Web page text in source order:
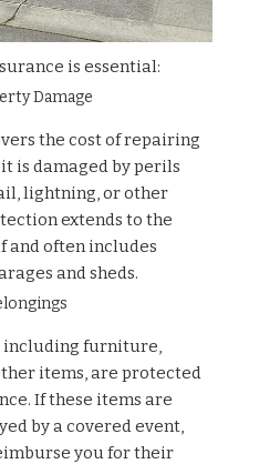
is essential:
Damage
the cost of repairing
is damaged by perils
lightning, or other
extends to the
and often includes
and sheds.
including furniture,
items, are protected
If these items are
by a covered event,
you for their